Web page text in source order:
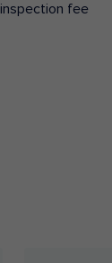
inspection fee